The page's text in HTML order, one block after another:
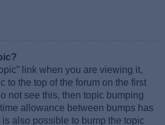
link when you are viewing it,
to the top of the forum on the first
not see this, then topic bumping
allowance between bumps has
also possible to bump the topic